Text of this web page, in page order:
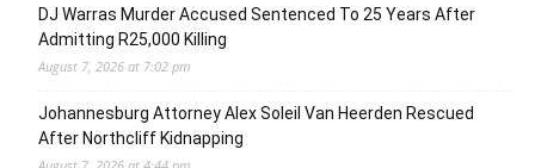
DJ Warras Murder Accused Sentenced To 25 Years After
Admitting R25,000 Killing
August 7, 2026 at 7:02 pm
Johannesburg Attorney Alex Soleil Van Heerden Rescued
After Northcliff Kidnapping